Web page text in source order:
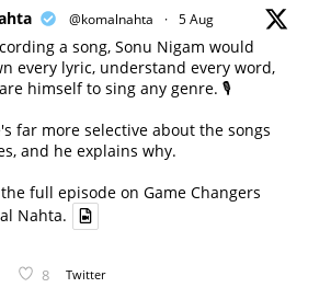
@komalnahta · 5 Aug
a song, Sonu Nigam would
every lyric, understand every word,
himself to sing any genre. 🎙️
far more selective about the songs
and he explains why.
full episode on Game Changers
Nahta.
8 Twitter